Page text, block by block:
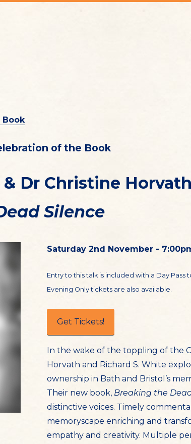
Book
of the Book
Dr Christine Horvath
Silence
Saturday 2nd November -
Entry to this talk is included with a Day Pass
Evening Only tickets are also available.
Get Tickets!
In the wake of the toppling of the
Horvath and Richard S. White
ownership in Bath and Bristol’s
Their new book, Breaking the
distinctive voices. Timely
memoryscape enriching and
empathy and creativity. Multiple